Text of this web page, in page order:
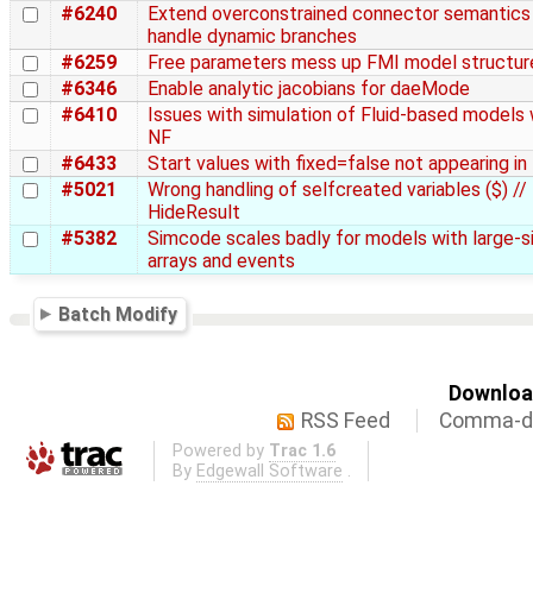
#6240
Extend overconstrained connector
handle dynamic branches
#6259
Free parameters mess up FMI model
#6346
Enable analytic jacobians for daeMode
#6410
Issues with simulation of Fluid-based models
NF
#6433
Start values with fixed=false not appearing in
#5021
Wrong handling of selfcreated variables ($) //
HideResult
#5382
Simcode scales badly for models with large-
arrays and events
Batch Modify
RSS Feed
Comma-
Powered by Trac 1.6
By Edgewall Software .